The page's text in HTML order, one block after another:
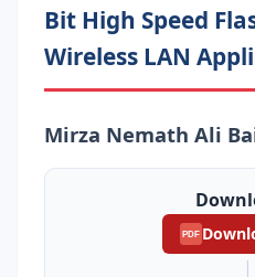
Bit High Speed
Wireless LAN
Mirza Nemath Ali
PDF
|